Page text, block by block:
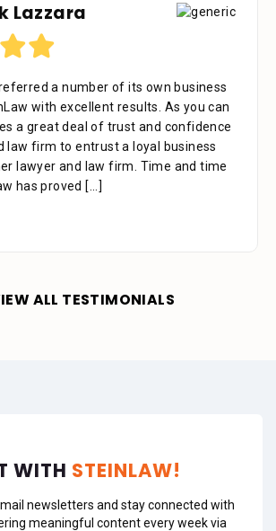
Lazzara
a number of its own business
with excellent results. As you can
a great deal of trust and confidence
law firm to entrust a loyal business
lawyer and law firm. Time and time
has proved [...]
ALL TESTIMONIALS
WITH STEINLAW!
newsletters and stay connected with
meaningful content every week via